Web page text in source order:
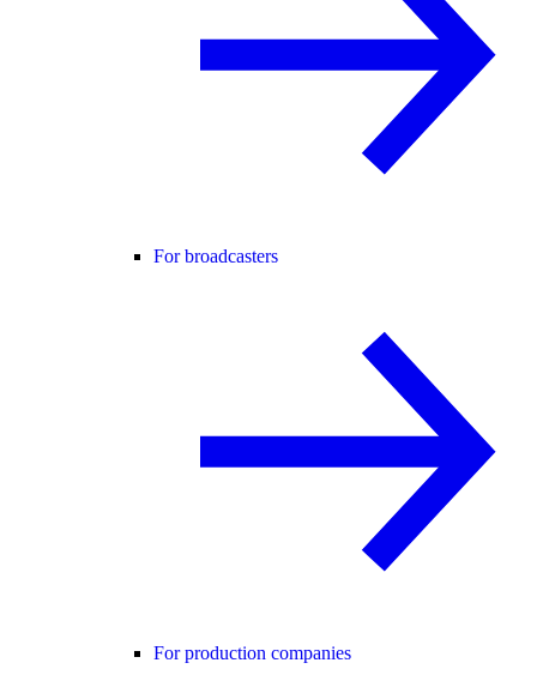
For broadcasters
For production companies